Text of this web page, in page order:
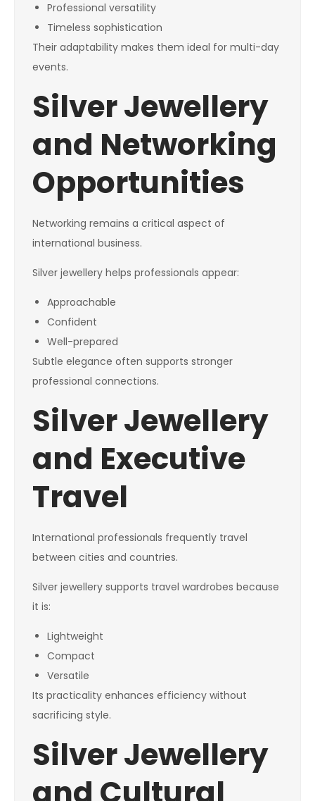
Professional versatility
Timeless sophistication
Their adaptability makes them ideal for multi-day
events.
Silver Jewellery
and Networking
Opportunities
Networking remains a critical aspect of
international business.
Silver jewellery helps professionals appear:
Approachable
Confident
Well-prepared
Subtle elegance often supports stronger
professional connections.
Silver Jewellery
and Executive
Travel
International professionals frequently travel
between cities and countries.
Silver jewellery supports travel wardrobes because
it is:
Lightweight
Compact
Versatile
Its practicality enhances efficiency without
sacrificing style.
Silver Jewellery